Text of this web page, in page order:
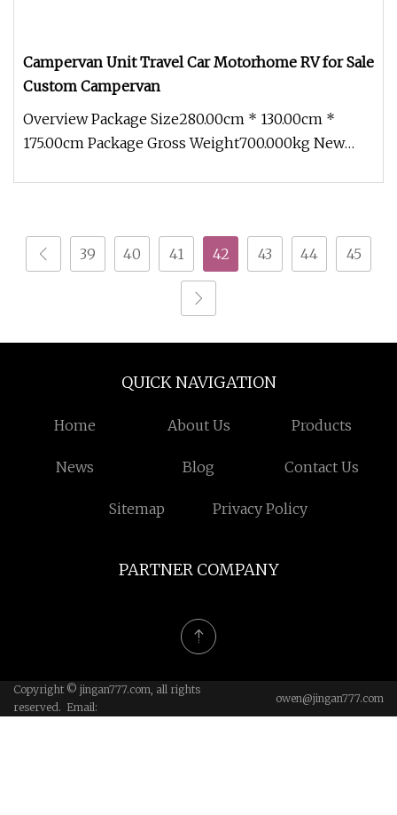
Campervan Unit Travel Car Motorhome RV for Sale
Custom Campervan
Overview Package Size280.00cm * 130.00cm *
175.00cm Package Gross Weight700.000kg New
39 40 41 42 43 44 45
QUICK NAVIGATION
Home About Us Products
News Blog Contact Us
Sitemap Privacy Policy
PARTNER COMPANY
Copyright © jingan777.com, all rights
reserved. Email:
owen@jingan777.com